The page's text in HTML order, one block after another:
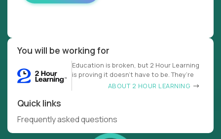
You will be working for
Education is broken, but 2 Hour Learning
is proving it doesn’t have to be. They’re
ABOUT 2 HOUR LEARNING
Quick links
Frequently asked questions